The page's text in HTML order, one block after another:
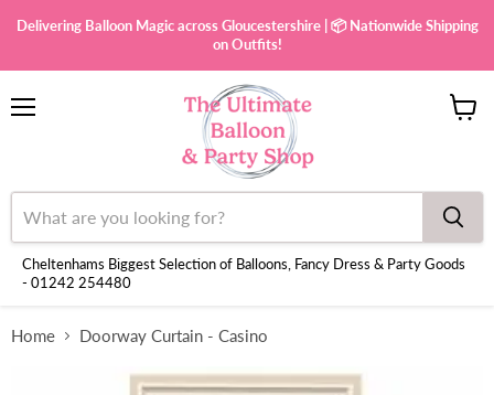
Delivering Balloon Magic across Gloucestershire | 📦 Nationwide Shipping
on Outfits!
Cheltenhams Biggest Selection of Balloons, Fancy Dress & Party Goods
- 01242 254480
Home Doorway Curtain - Casino